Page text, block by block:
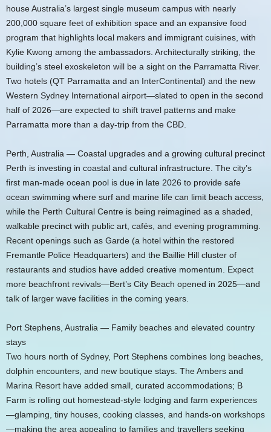
house Australia’s largest single museum campus with nearly
200,000 square feet of exhibition space and an expansive food
program that highlights local makers and immigrant cuisines, with
Kylie Kwong among the ambassadors. Architecturally striking, the
building’s steel exoskeleton will be a sight on the Parramatta River.
Two hotels (QT Parramatta and an InterContinental) and the new
Western Sydney International airport—slated to open in the second
half of 2026—are expected to shift travel patterns and make
Parramatta more than a day-trip from the CBD.
Perth, Australia — Coastal upgrades and a growing cultural precinct
Perth is investing in coastal and cultural infrastructure. The city’s
first man-made ocean pool is due in late 2026 to provide safe
ocean swimming where surf and marine life can limit beach access,
while the Perth Cultural Centre is being reimagined as a shaded,
walkable precinct with public art, cafés, and evening programming.
Recent openings such as Garde (a hotel within the restored
Fremantle Police Headquarters) and the Baillie Hill cluster of
restaurants and studios have added creative momentum. Expect
more beachfront revivals—Bert’s City Beach opened in 2025—and
talk of larger wave facilities in the coming years.
Port Stephens, Australia — Family beaches and elevated country
stays
Two hours north of Sydney, Port Stephens combines long beaches,
dolphin encounters, and new boutique stays. The Ambers and
Marina Resort have added small, curated accommodations; B
Farm is rolling out homestead-style lodging and farm experiences
—glamping, tiny houses, cooking classes, and hands-on workshops
—making the area appealing to families and travellers seeking